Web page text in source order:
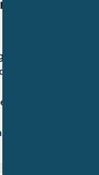
to
forms,
should
alone.